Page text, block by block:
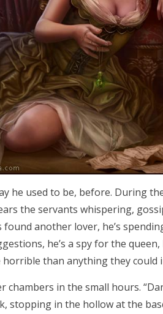
he used to be, before. During
the servants whispering,
another lover, he’s
he’s a spy for the queen,
than anything they could
in the small hours.
stopping in the hollow at the